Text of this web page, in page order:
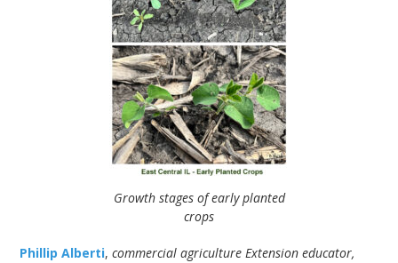
Growth stages of early planted
crops
Phillip Alberti,commercial agriculture Extension educator,